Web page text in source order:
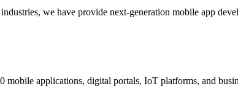
we have provide next-generation mobile app
mobile applications, digital portals, IoT platforms, and